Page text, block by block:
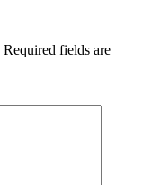
Required fields are